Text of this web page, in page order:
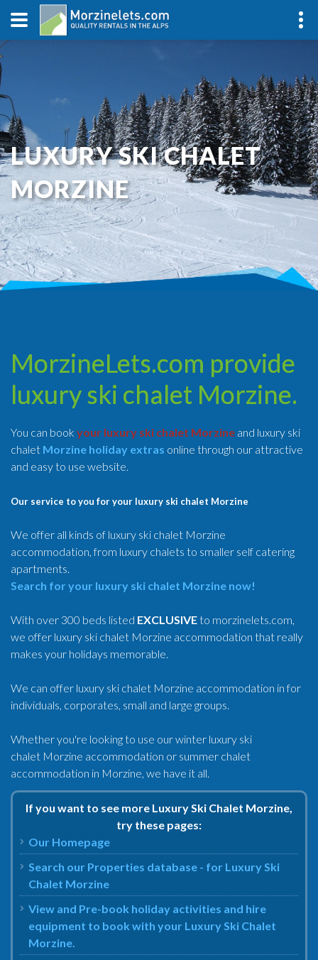
LUXURY SKI CHALET
MORZINE
MorzineLets.com provide
luxury ski chalet Morzine.
You can book your luxury ski chalet Morzine and luxury ski
chalet Morzine holiday extras online through our attractive
and easy to use website.
Our service to you for your luxury ski chalet Morzine
We offer all kinds of luxury ski chalet Morzine
accommodation, from luxury chalets to smaller self catering
apartments.
Search for your luxury ski chalet Morzine now!
With over 300 beds listed EXCLUSIVEto morzinelets.com,
we offer luxury ski chalet Morzine accommodation that really
makes your holidays memorable.
We can offer luxury ski chalet Morzine accommodation in for
individuals, corporates, small and large groups.
Whether you're looking to use our winter luxury ski
chalet Morzine accommodation or summer chalet
accommodation in Morzine, we have it all.
If you want to see more Luxury Ski Chalet Morzine,
try these pages:
Our Homepage
Search our Properties database - for Luxury Ski
Chalet Morzine
View and Pre-book holiday activities and hire
equipment to book with your Luxury Ski Chalet
Morzine.